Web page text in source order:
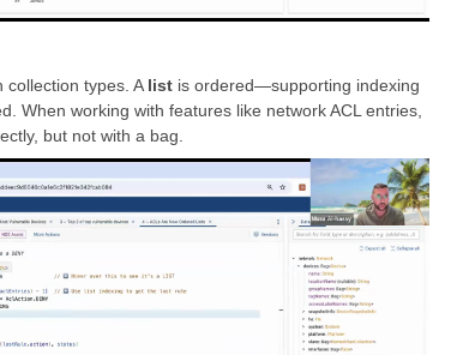
collection types. A list is ordered—supporting indexing
When working with features like network ACL entries,
but not with a bag.